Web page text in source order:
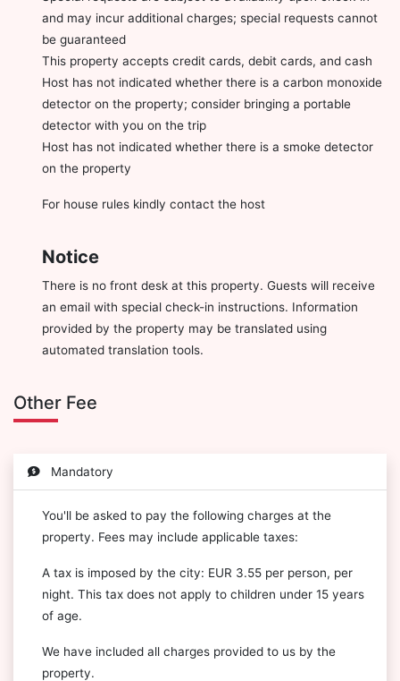
and may incur additional charges; special requests cannot
be guaranteed
This property accepts credit cards, debit cards, and cash
Host has not indicated whether there is a carbon monoxide
detector on the property; consider bringing a portable
detector with you on the trip
Host has not indicated whether there is a smoke detector
on the property
For house rules kindly contact the host
Notice
There is no front desk at this property. Guests will receive
an email with special check-in instructions. Information
provided by the property may be translated using
automated translation tools.
Other Fee
Mandatory
You'll be asked to pay the following charges at the
property. Fees may include applicable taxes:
A tax is imposed by the city: EUR 3.55 per person, per
night. This tax does not apply to children under 15 years
of age.
We have included all charges provided to us by the
property.